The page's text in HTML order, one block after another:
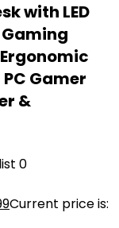
with LED
Gamer
&
0
Current price is: